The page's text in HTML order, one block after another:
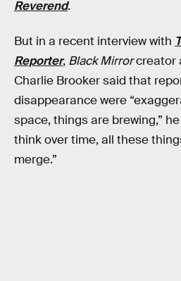
Reverend.
But in a recent interview with
Reporter, Black Mirrorcreator
Charlie Brooker said that
disappearance were
space, things are brewing,”
think over time, all these
merge.”